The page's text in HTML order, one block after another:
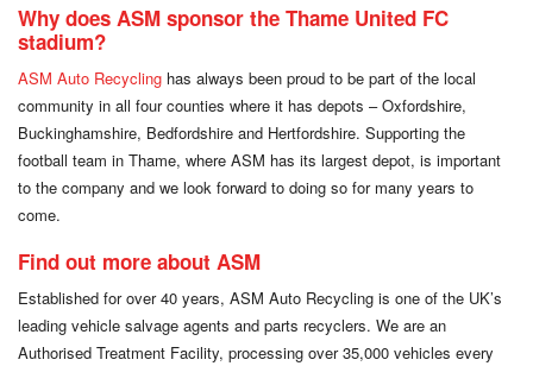
Why does ASM sponsor the Thame United FC
stadium?
ASM Auto Recycling has always been proud to be part of the local
community in all four counties where it has depots – Oxfordshire,
Buckinghamshire, Bedfordshire and Hertfordshire. Supporting the
football team in Thame, where ASM has its largest depot, is important
to the company and we look forward to doing so for many years to
come.
Find out more about ASM
Established for over 40 years, ASM Auto Recycling is one of the UK’s
leading vehicle salvage agents and parts recyclers. We are an
Authorised Treatment Facility, processing over 35,000 vehicles every